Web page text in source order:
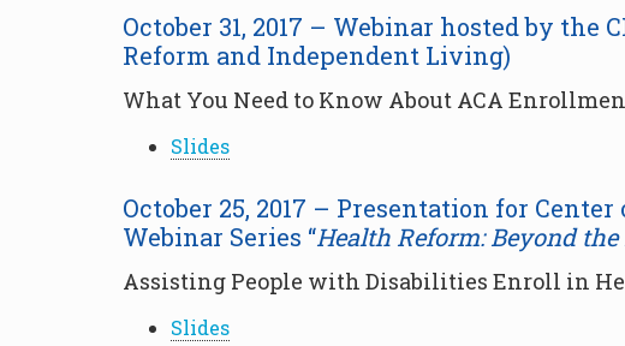
October 31, 2017 – Webinar hosted by the
Reform and Independent Living)
What You Need to Know About ACA
Slides
October 25, 2017 – Presentation for
Webinar Series “Health Reform: Beyond the
Assisting People with Disabilities Enroll in
Slides